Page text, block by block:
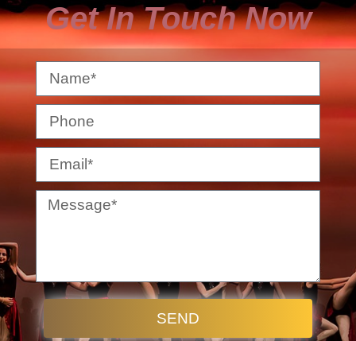
Get In Touch Now
SEND